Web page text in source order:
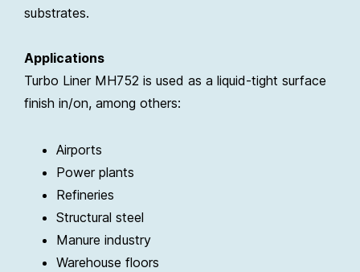
substrates.
Applications
Turbo Liner MH752 is used as a liquid-tight surface
finish in/on, among others:
Airports
Power plants
Refineries
Structural steel
Manure industry
Warehouse floors